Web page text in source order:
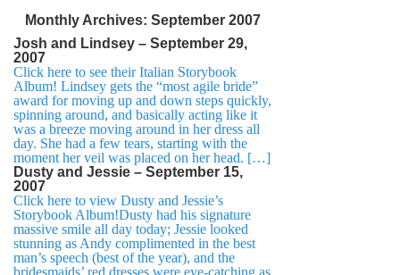
Monthly Archives: September 2007
Josh and Lindsey – September 29,
2007
Click here to see their Italian Storybook
Album! Lindsey gets the “most agile bride”
award for moving up and down steps quickly,
spinning around, and basically acting like it
was a breeze moving around in her dress all
day. She had a few tears, starting with the
moment her veil was placed on her head. […]
Dusty and Jessie – September 15,
2007
Click here to view Dusty and Jessie’s
Storybook Album!Dusty had his signature
massive smile all day today; Jessie looked
stunning as Andy complimented in the best
man’s speech (best of the year), and the